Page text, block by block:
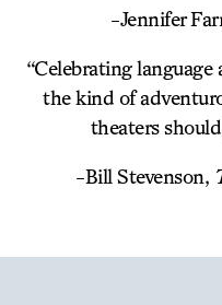
-Jennifer
“Celebrating
the kind of
theaters
-Bill Stevenson,